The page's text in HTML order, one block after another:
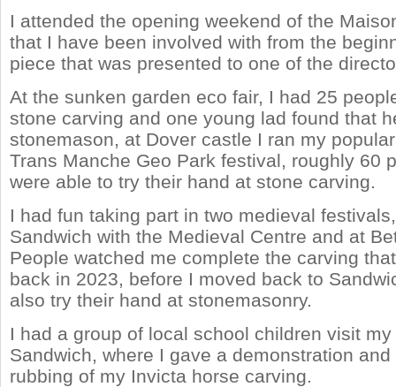
I attended the opening weekend of the
that I have been involved with from the
piece that was presented to one of the
At the sunken garden eco fair, I had 25
stone carving and one young lad found that
stonemason, at Dover castle I ran my
Trans Manche Geo Park festival, roughly 60
were able to try their hand at stone carving.
I had fun taking part in two medieval
Sandwich with the Medieval Centre and at
People watched me complete the carving
back in 2023, before I moved back to
also try their hand at stonemasonry.
I had a group of local school children visit
Sandwich, where I gave a demonstration
rubbing of my Invicta horse carving.